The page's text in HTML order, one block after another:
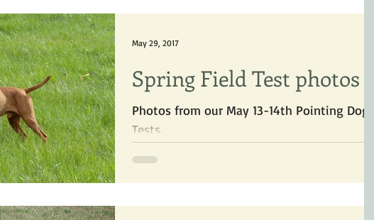
Spring Field Test photos
Photos from our May 13-14th Pointing Dog
Tests.
May 29, 2017